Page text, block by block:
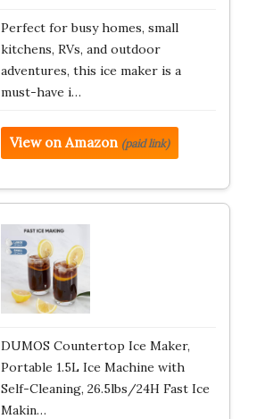
Perfect for busy homes, small
kitchens, RVs, and outdoor
adventures, this ice maker is a
must-have i…
View on Amazon (paid link)
DUMOS Countertop Ice Maker,
Portable 1.5L Ice Machine with
Self-Cleaning, 26.5lbs/24H Fast Ice
Makin…